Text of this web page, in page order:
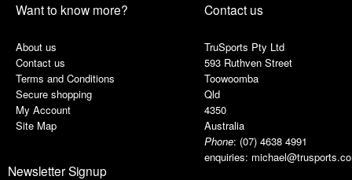
Want to know more?
About us
Contact us
Terms and Conditions
Secure shopping
My Account
Site Map
Contact us
TruSports Pty Ltd
593 Ruthven Street
Toowoomba
Qld
4350
Australia
Phone: (07) 4638 4991
enquiries:
Newsletter Signup